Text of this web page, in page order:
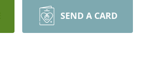
SEND A CARD